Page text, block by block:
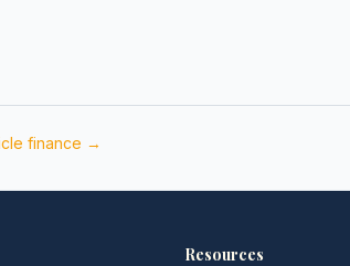
finance →
Resources